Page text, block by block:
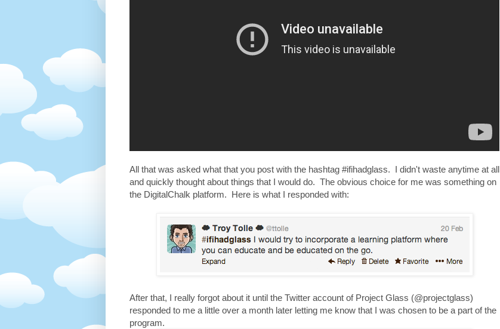
All that was asked what that you post with the hashtag #ifihadglass. I didn't waste anytime at all
and quickly thought about things that I would do. The obvious choice for me was something on
the DigitalChalk platform. Here is what I responded with:
After that, I really forgot about it until the Twitter account of Project Glass (@projectglass)
responded to me a little over a month later letting me know that I was chosen to be a part of the
program.